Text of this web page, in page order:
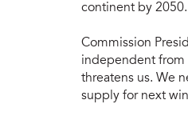
continent by
Commission
independent from
threatens us. We
supply for next